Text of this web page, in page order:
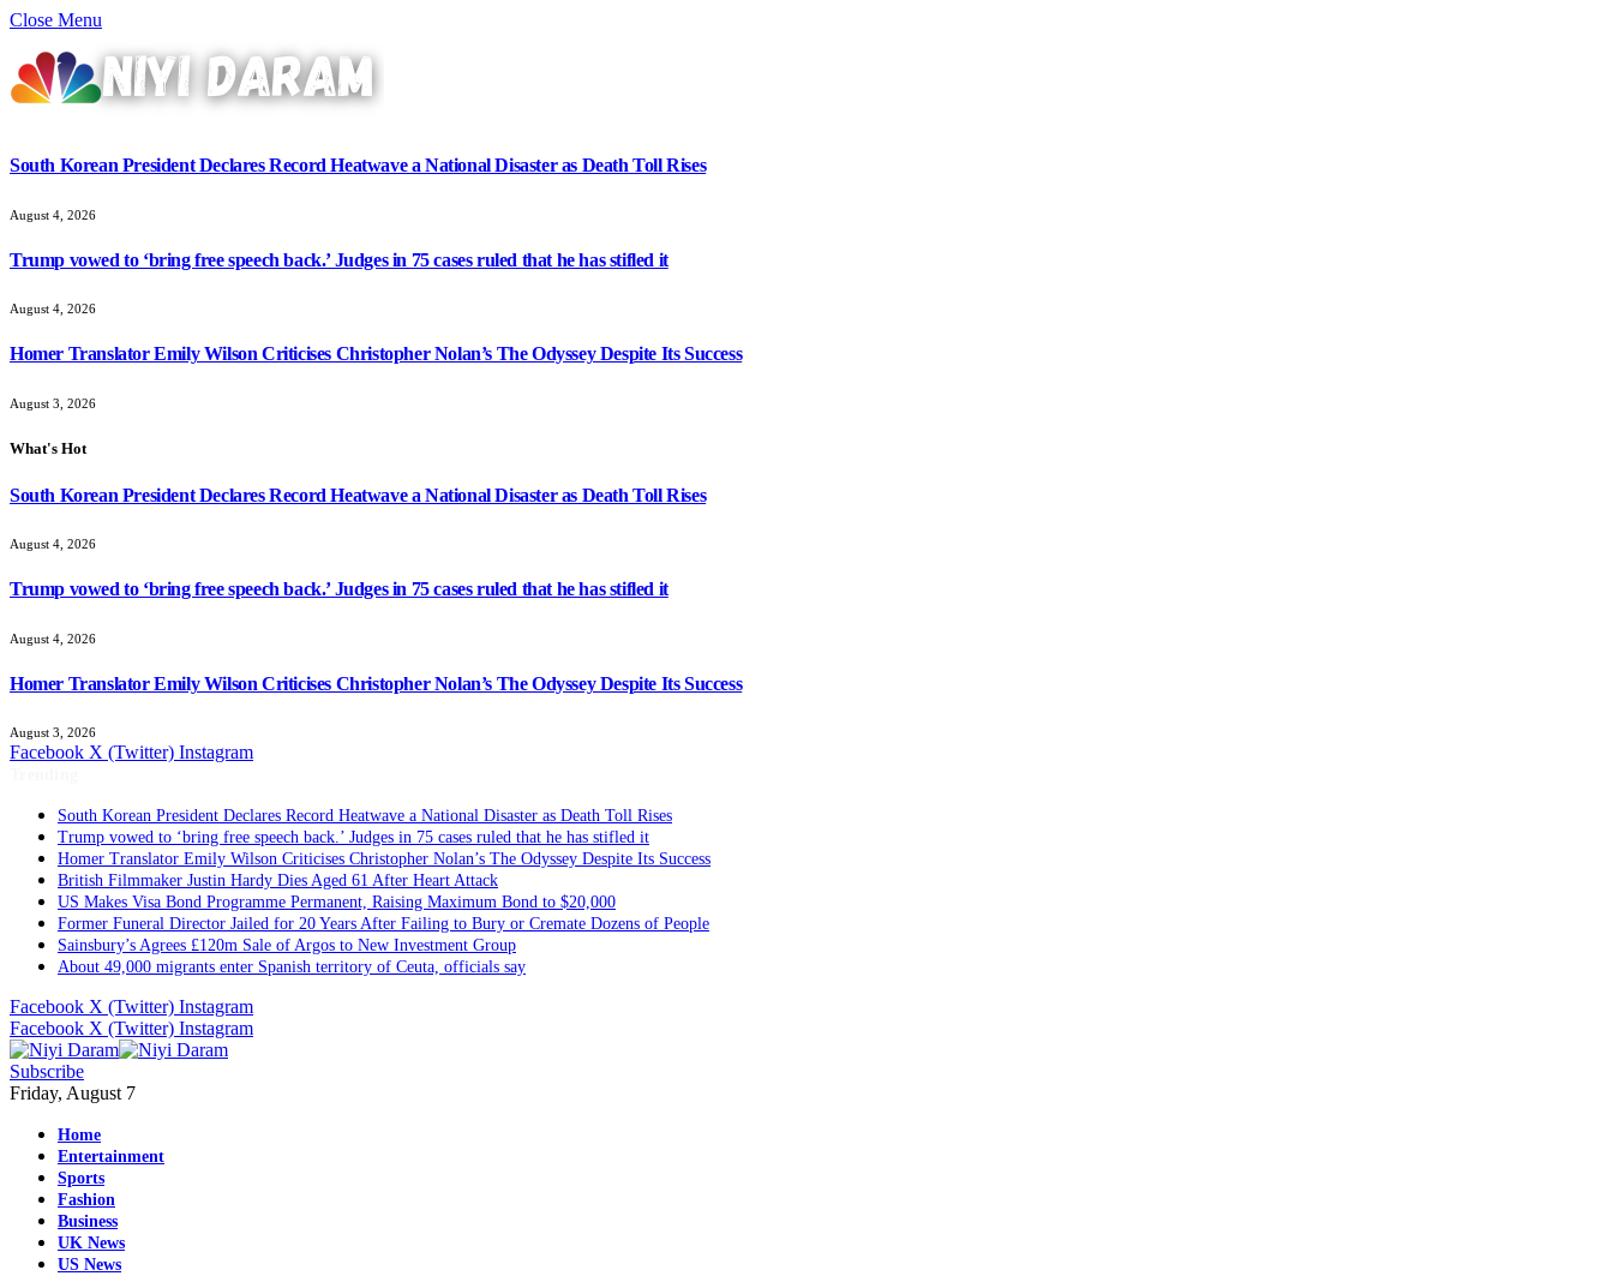
Close Menu
South Korean President Declares Record Heatwave a National Disaster as Death Toll Rises
August 4, 2026
Trump vowed to ‘bring free speech back.’ Judges in 75 cases ruled that he has stifled it
August 4, 2026
Homer Translator Emily Wilson Criticises Christopher Nolan’s The Odyssey Despite Its Success
August 3, 2026
What's Hot
South Korean President Declares Record Heatwave a National Disaster as Death Toll Rises
August 4, 2026
Trump vowed to ‘bring free speech back.’ Judges in 75 cases ruled that he has stifled it
August 4, 2026
Homer Translator Emily Wilson Criticises Christopher Nolan’s The Odyssey Despite Its Success
August 3, 2026
Facebook X (Twitter) Instagram
South Korean President Declares Record Heatwave a National Disaster as Death Toll Rises
Trump vowed to ‘bring free speech back.’ Judges in 75 cases ruled that he has stifled it
Homer Translator Emily Wilson Criticises Christopher Nolan’s The Odyssey Despite Its Success
British Filmmaker Justin Hardy Dies Aged 61 After Heart Attack
US Makes Visa Bond Programme Permanent, Raising Maximum Bond to $20,000
Former Funeral Director Jailed for 20 Years After Failing to Bury or Cremate Dozens of People
Sainsbury’s Agrees £120m Sale of Argos to New Investment Group
About 49,000 migrants enter Spanish territory of Ceuta, officials say
Facebook X (Twitter) Instagram
Facebook X (Twitter) Instagram
Subscribe
Friday, August 7
Home
Entertainment
Sports
Fashion
Business
UK News
US News